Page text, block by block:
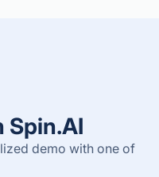
Spin.AI
demo with one of